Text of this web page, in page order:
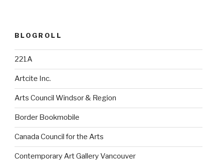
BLOGROLL
221A
Artcite Inc.
Arts Council Windsor & Region
Border Bookmobile
Canada Council for the Arts
Contemporary Art Gallery Vancouver